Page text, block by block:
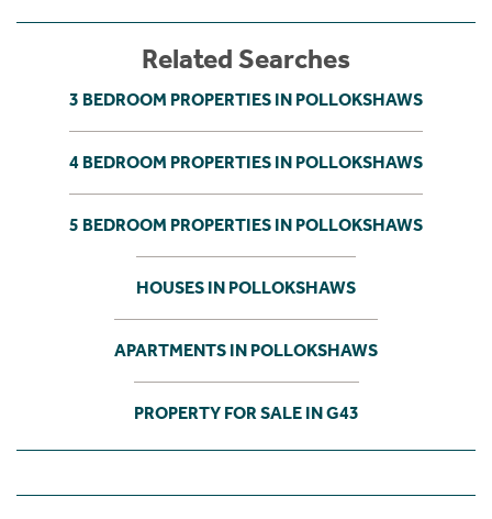
Related Searches
3 BEDROOM PROPERTIES IN POLLOKSHAWS
4 BEDROOM PROPERTIES IN POLLOKSHAWS
5 BEDROOM PROPERTIES IN POLLOKSHAWS
HOUSES IN POLLOKSHAWS
APARTMENTS IN POLLOKSHAWS
PROPERTY FOR SALE IN G43